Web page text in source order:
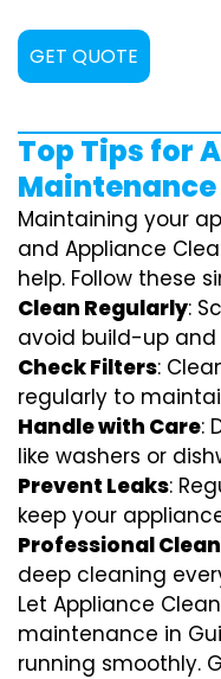
GET QUOTE
Top Tips for
Maintaining your
and Appliance
help. Follow these
Clean Regularly:
avoid build-up
Check Filters:
regularly to
Handle with Care:
like washers or
Prevent Leaks:
keep your
Professional
deep cleaning
Let Appliance
maintenance in
running smoothly.